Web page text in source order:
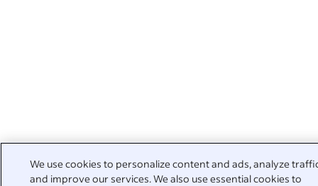
We use cookies to personalize content and ads, analyze
and improve our services. We also use essential cookies to